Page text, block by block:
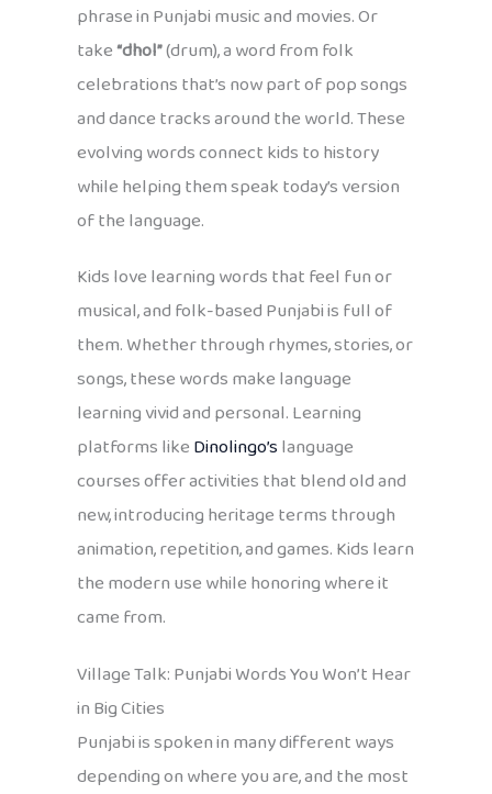
phrase in Punjabi music and movies. Or
take“dhol”(drum), a word from folk
celebrations that’s now part of pop songs
and dance tracks around the world. These
evolving words connect kids to history
while helping them speak today’s version
of the language.
Kids love learning words that feel fun or
musical, and folk-based Punjabi is full of
them. Whether through rhymes, stories, or
songs, these words make language
learning vivid and personal. Learning
platforms likeDinolingo’slanguage
courses offer activities that blend old and
new, introducing heritage terms through
animation, repetition, and games. Kids learn
the modern use while honoring where it
came from.
Village Talk: Punjabi Words You Won’t Hear
in Big Cities
Punjabi is spoken in many different ways
depending on where you are, and the most